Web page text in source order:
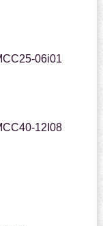
06i01
12I08